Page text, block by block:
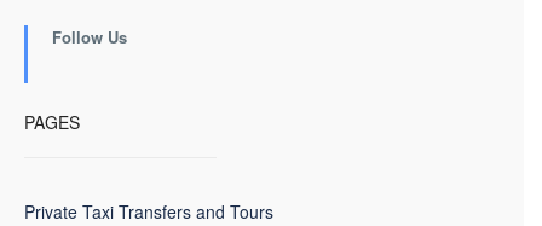
Follow Us
PAGES
Private Taxi Transfers and Tours